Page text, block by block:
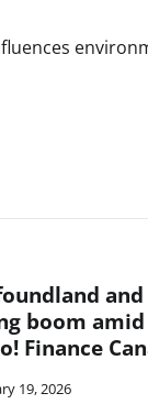
boom
Finance
19, 2026